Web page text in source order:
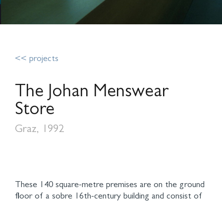
<< projects
The Johan Menswear
Store
Graz, 1992
These 140 square-metre premises are on the ground
floor of a sobre 16th-century building and consist of